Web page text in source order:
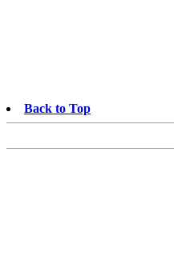
Back to Top